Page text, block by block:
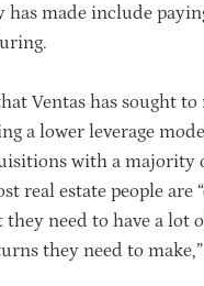
has made include
Ventas has sought
a lower leverage
with a majority
real estate people are
need to have a lot
they need to